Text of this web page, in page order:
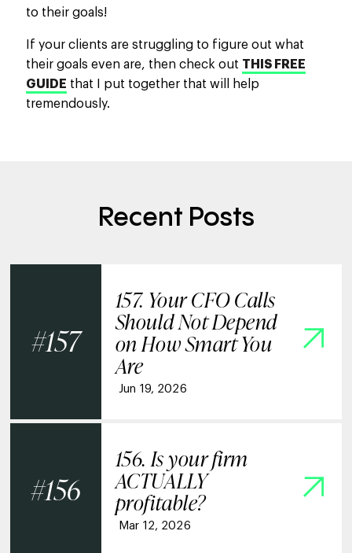
to their goals!
If your clients are struggling to figure out what
their goals even are, then check out THIS FREE
GUIDE that I put together that will help
tremendously.
Recent Posts
157
157. Your CFO Calls
Should Not Depend
on How Smart You
Are
Jun 19, 2026
156
156. Is your firm
ACTUALLY
profitable?
Mar 12, 2026